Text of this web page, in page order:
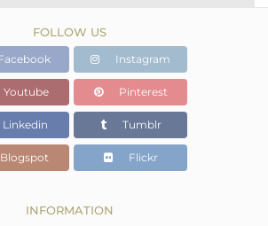
White
5.25 gms
1.52 gms
18.65 cts
13
FOLLOW US
Instagram
Youtube Pinterest
Linkedin Tumblr
Blogspot Flickr
INFORMATION